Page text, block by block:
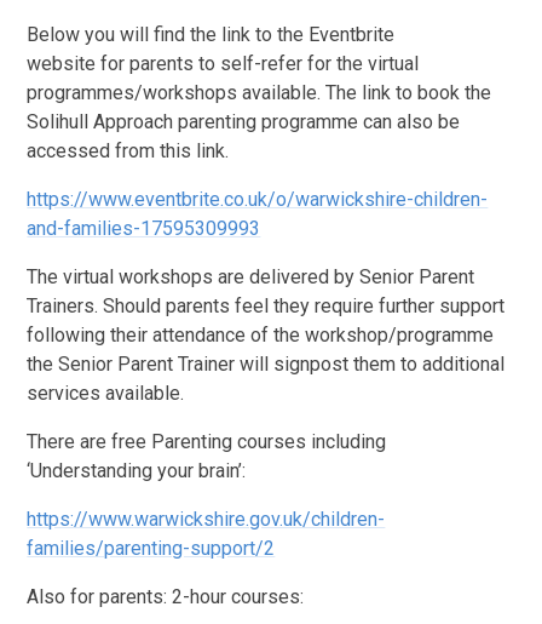
Below you will find the link to the Eventbrite
website for parents to self-refer for the virtual
programmes/workshops available. The link to book the
Solihull Approach parenting programme can also be
accessed from this link.
https://www.eventbrite.co.uk/o/warwickshire-children-
and-families-17595309993
The virtual workshops are delivered by Senior Parent
Trainers. Should parents feel they require further support
following their attendance of the workshop/programme
the Senior Parent Trainer will signpost them to additional
services available.
There are free Parenting courses including
‘Understanding your brain’:
https://www.warwickshire.gov.uk/children-
families/parenting-support/2
Also for parents: 2-hour courses: